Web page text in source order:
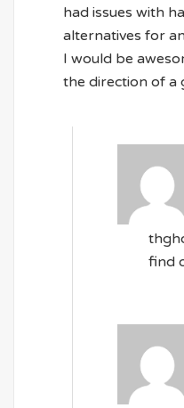
had issues with
alternatives for
I would be
the direction of a
find